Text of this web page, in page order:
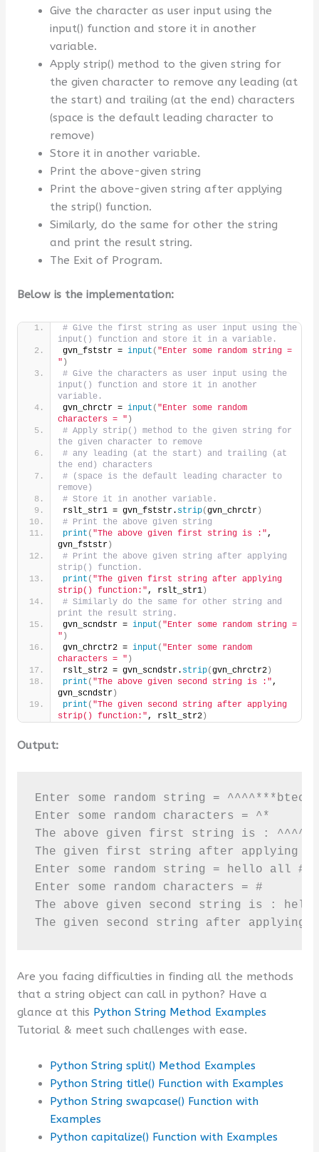
Give the character as user input using the
input() function and store it in another
variable.
Apply strip() method to the given string for
the given character to remove any leading (at
the start) and trailing (at the end) characters
(space is the default leading character to
remove)
Store it in another variable.
Print the above-given string
Print the above-given string after applying
the strip() function.
Similarly, do the same for other the string
and print the result string.
The Exit of Program.
Below is the implementation:
# Give the first string as user input using the
input() function and store it in a variable.
gvn_fststr = input ( "Enter some random string =
" )
# Give the characters as user input using the
input() function and store it in another
variable.
gvn_chrctr = input ( "Enter some random
characters = " )
# Apply strip() method to the given string for
the given character to remove
# any leading (at the start) and trailing (at
the end) characters
# (space is the default leading character to
remove)
# Store it in another variable.
rslt_str1 = gvn_fststr. strip(gvn_chrctr)
# Print the above given string
print ( "The above given first string is :" ,
gvn_fststr)
# Print the above given string after applying
strip() function.
print ( "The given first string after applying
strip() function:" , rslt_str1)
# Similarly do the same for other string and
print the result string.
gvn_scndstr = input ( "Enter some random string =
" )
gvn_chrctr2 = input ( "Enter some random
characters = " )
rslt_str2 = gvn_scndstr. strip(gvn_chrctr2)
print ( "The above given second string is :" ,
gvn_scndstr)
print ( "The given second string after applying
strip() function:" , rslt_str2)
Output:
Enter some random string =
Enter some random characters = ^*
The above given first string is :
The given first string after applying
Enter some random string = hello all
Enter some random characters = #
The above given second string is :
The given second string after
Are you facing difficulties in finding all the methods
that a string object can call in python? Have a
glance at this Python String Method Examples
Tutorial & meet such challenges with ease.
Python String split() Method Examples
Python String title() Function with Examples
Python String swapcase() Function with
Examples
Python capitalize() Function with Examples